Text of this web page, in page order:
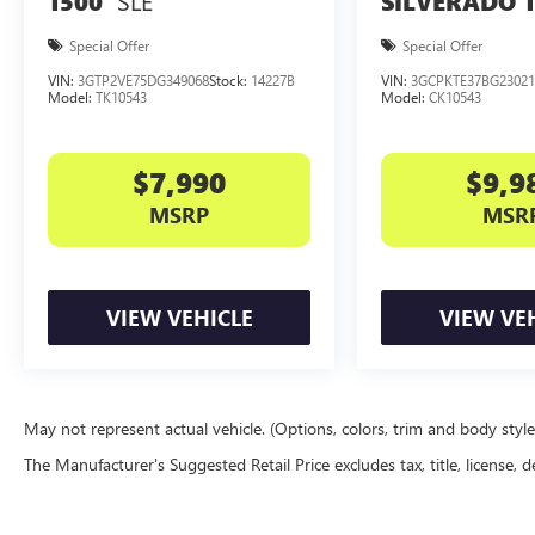
delivers the performance, comfort, and
technology you demand. Experience the
difference for yourself - schedule a test drive
today.
Special Offer
VIN: 3GTP2VE75DG349068Stock: 14227B
Model: TK10543
$7,990
MSRP
VIEW VEHICLE
Special Offer
VIN:
Model:CK10543
VIEW
May not represent actual vehicle. (Options, colors, trim and body
The Manufacturer's Suggested Retail Price excludes tax, title,